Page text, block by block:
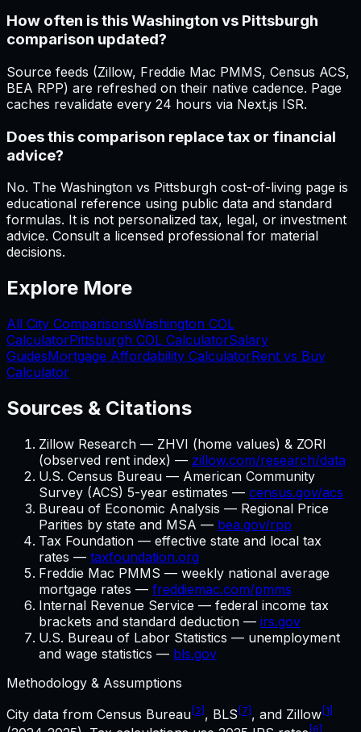
How often is this Washington vs Pittsburgh
comparison updated?
Source feeds (Zillow, Freddie Mac PMMS, Census ACS,
BEA RPP) are refreshed on their native cadence. Page
caches revalidate every 24 hours via Next.js ISR.
Does this comparison replace tax or financial
advice?
No. The Washington vs Pittsburgh cost-of-living page is
educational reference using public data and standard
formulas. It is not personalized tax, legal, or investment
advice. Consult a licensed professional for material
decisions.
Explore More
All City ComparisonsWashington COL
CalculatorPittsburgh COL CalculatorSalary
GuidesMortgage Affordability CalculatorRent vs Buy
Calculator
Sources & Citations
Zillow Research — ZHVI (home values) & ZORI
(observed rent index) — zillow.com/research/data
U.S. Census Bureau — American Community
Survey (ACS) 5-year estimates — census.gov/acs
Bureau of Economic Analysis — Regional Price
Parities by state and MSA — bea.gov/rpp
Tax Foundation — effective state and local tax
rates — taxfoundation.org
Freddie Mac PMMS — weekly national average
mortgage rates — freddiemac.com/pmms
Internal Revenue Service — federal income tax
brackets and standard deduction — irs.gov
U.S. Bureau of Labor Statistics — unemployment
and wage statistics — bls.gov
Methodology & Assumptions
City data from Census Bureau[2], BLS [7], and Zillow[1]
[6]